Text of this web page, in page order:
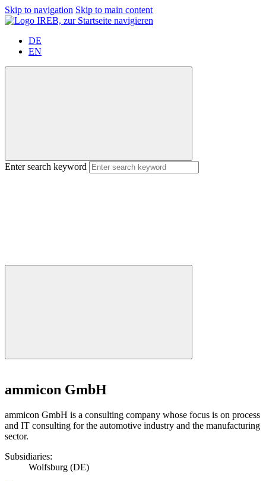
Skip to navigation Skip to main content
DE
EN
Enter search keyword
ammicon GmbH
ammicon GmbH is a consulting company whose focus is on process
and IT consulting for the automotive industry and the manufacturing
sector.
Subsidiaries:
Wolfsburg (DE)